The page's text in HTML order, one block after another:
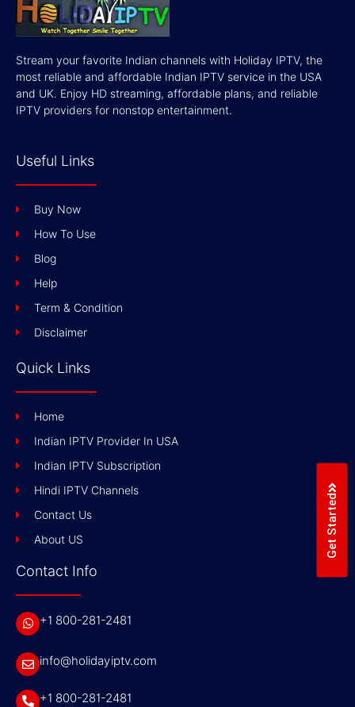
Stream your favorite Indian channels with Holiday IPTV, the
most reliable and affordable Indian IPTV service in the USA
and UK. Enjoy HD streaming, affordable plans, and reliable
IPTV providers for nonstop entertainment.
Useful Links
Buy Now
How To Use
Blog
Help
Term & Condition
Disclaimer
Quick Links
Home
Indian IPTV Provider In USA
Indian IPTV Subscription
Hindi IPTV Channels
Contact Us
About US
Contact Info
+1 800-281-2481
info@holidayiptv.com
+1 800-281-2481
Get Started